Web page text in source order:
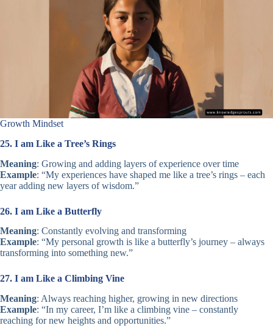
Growth Mindset
25. I am Like a Tree’s Rings
Meaning: Growing and adding layers of experience over time
Example: “My experiences have shaped me like a tree’s rings – each
year adding new layers of wisdom.”
26. I am Like a Butterfly
Meaning: Constantly evolving and transforming
Example: “My personal growth is like a butterfly’s journey – always
transforming into something new.”
27. I am Like a Climbing Vine
Meaning: Always reaching higher, growing in new directions
Example: “In my career, I’m like a climbing vine – constantly
reaching for new heights and opportunities.”